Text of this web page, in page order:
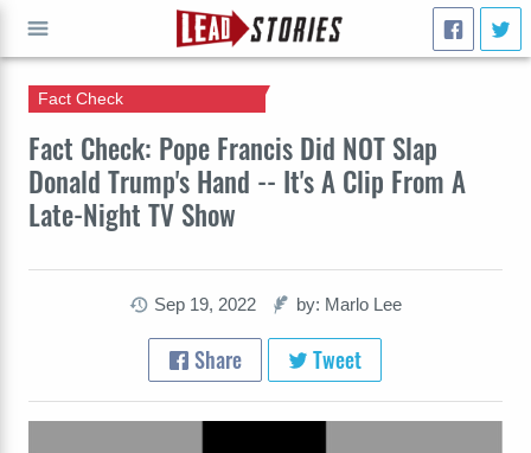
Fact Check: Pope Francis Did NOT Slap
Donald Trump's Hand -- It's A Clip From A
Late-Night TV Show
Fact Check
Sep 19, 2022 by: Marlo Lee
Share Tweet
GO